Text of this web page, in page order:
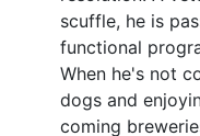
scuffle, he is
functional
When he's not
dogs and
coming